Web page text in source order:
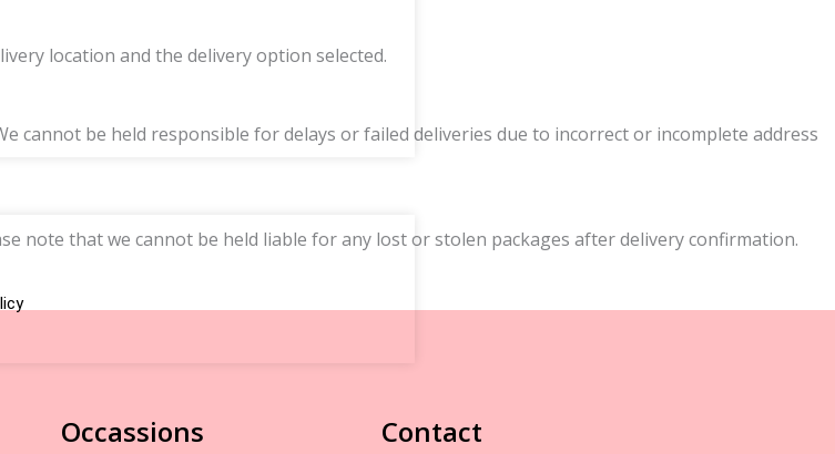
location and the delivery option selected.
cannot be held responsible for delays or failed deliveries due to incorrect or incomplete address
note that we cannot be held liable for any lost or stolen packages after delivery confirmation.
Occassions Contact